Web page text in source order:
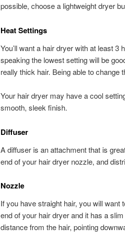
possible, choose a lightweight dryer
Heat Settings
You’ll want a hair dryer with at least
speaking the lowest setting will be
really thick hair. Being able to change
Your hair dryer may have a cool
smooth, sleek finish.
Diffuser
A diffuser is an attachment that is
end of your hair dryer nozzle, and
Nozzle
If you have straight hair, you will
end of your hair dryer and it has a
distance from the hair, pointing